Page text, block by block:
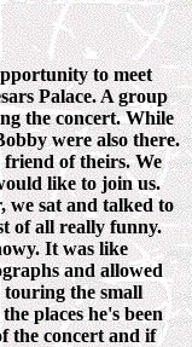
to meet
Palace. A group
the concert. While
were also there.
friend of theirs. We
like to join us.
we sat and talked to
of all really funny.
It was like
and allowed
touring the small
places he's been
the concert and if